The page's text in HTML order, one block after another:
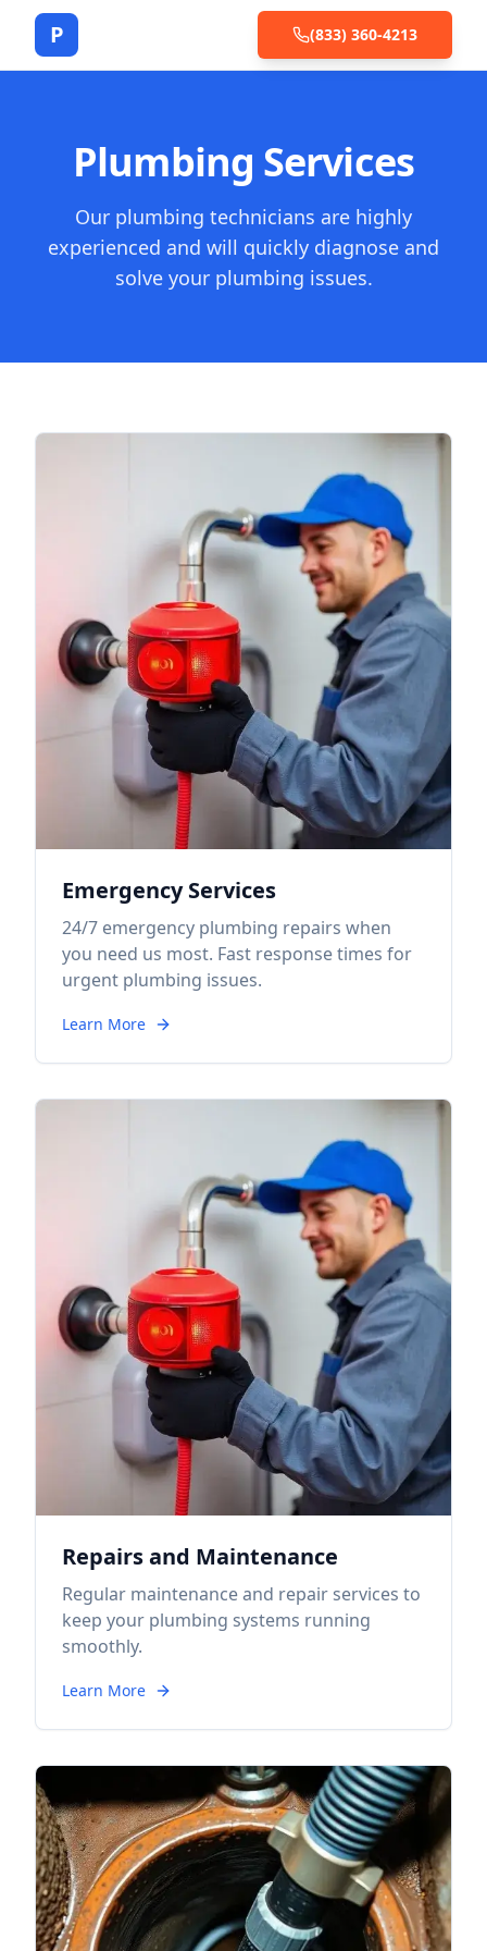
P (833) 360-4213
Plumbing Services
Our plumbing technicians are highly
experienced and will quickly diagnose and
solve your plumbing issues.
Emergency Services
24/7 emergency plumbing repairs when
you need us most. Fast response times for
urgent plumbing issues.
Learn More
Repairs and Maintenance
Regular maintenance and repair services to
keep your plumbing systems running
smoothly.
Learn More